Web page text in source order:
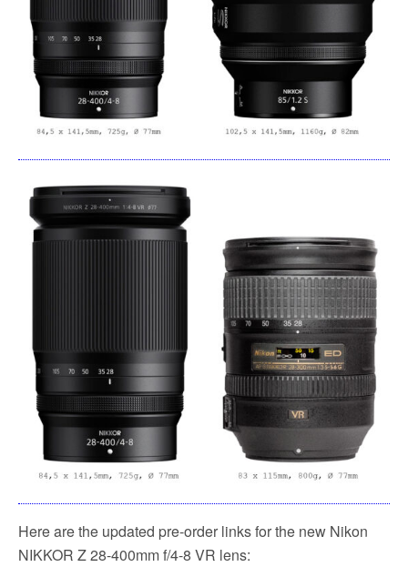
Here are the updated pre-order links for the new Nikon
NIKKOR Z 28-400mm f/4-8 VR lens: